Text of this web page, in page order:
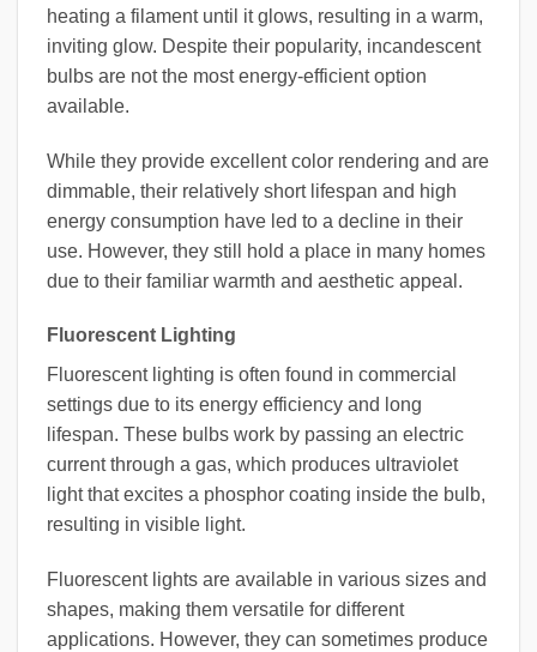
heating a filament until it glows, resulting in a warm,
inviting glow. Despite their popularity, incandescent
bulbs are not the most energy-efficient option
available.
While they provide excellent color rendering and are
dimmable, their relatively short lifespan and high
energy consumption have led to a decline in their
use. However, they still hold a place in many homes
due to their familiar warmth and aesthetic appeal.
Fluorescent Lighting
Fluorescent lighting is often found in commercial
settings due to its energy efficiency and long
lifespan. These bulbs work by passing an electric
current through a gas, which produces ultraviolet
light that excites a phosphor coating inside the bulb,
resulting in visible light.
Fluorescent lights are available in various sizes and
shapes, making them versatile for different
applications. However, they can sometimes produce